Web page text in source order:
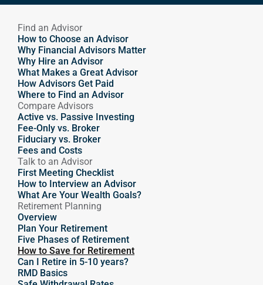
Find an Advisor
How to Choose an Advisor
Why Financial Advisors Matter
Why Hire an Advisor
What Makes a Great Advisor
How Advisors Get Paid
Where to Find an Advisor
Compare Advisors
Active vs. Passive Investing
Fee-Only vs. Broker
Fiduciary vs. Broker
Fees and Costs
Talk to an Advisor
First Meeting Checklist
How to Interview an Advisor
What Are Your Wealth Goals?
Retirement Planning
Overview
Plan Your Retirement
Five Phases of Retirement
How to Save for Retirement
Can I Retire in 5-10 years?
RMD Basics